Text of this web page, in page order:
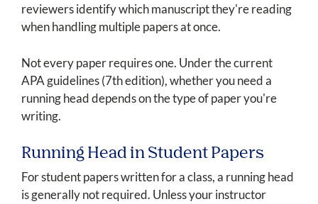
reviewers identify which manuscript they're reading
when handling multiple papers at once.
Not every paper requires one. Under the current
APA guidelines (7th edition), whether you need a
running head depends on the type of paper you're
writing.
Running Head in Student Papers
For student papers written for a class, a running head
is generally not required. Unless your instructor